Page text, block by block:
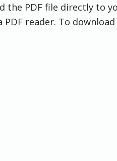
the PDF file directly to
reader. To